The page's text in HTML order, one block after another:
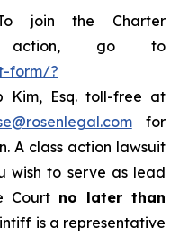
join the Charter
action, go to
form/?
Kim, Esq. toll-free at
for
A class action lawsuit
wish to serve as lead
Court no later than
is a representative